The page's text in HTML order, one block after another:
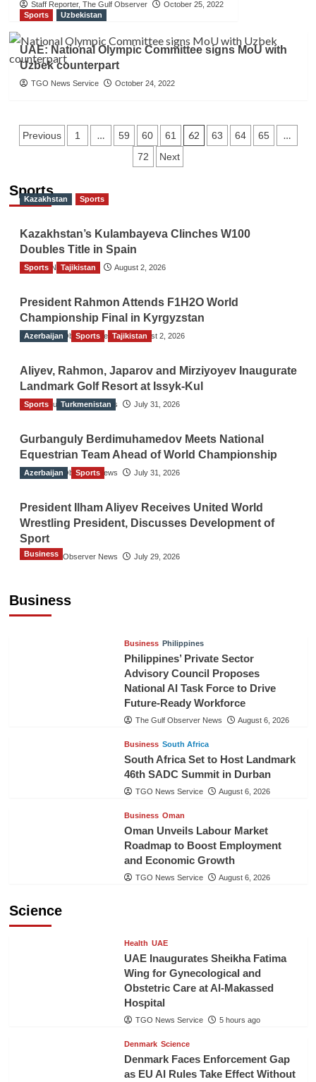
Staff Reporter, The Gulf Observer
October 25, 2022
Sports
Uzbekistan
UAE: National Olympic Committee signs MoU with
Uzbek counterpart
TGO News Service October 24, 2022
Posts
Previous 1 … 59 60 61 62 63 64 65 …
72 Next
Sports
Kazakhstan Sports
Kazakhstan’s Kulambayeva Clinches W100
Doubles Title in Spain
TGO News Service August 2, 2026
Sports Tajikistan
President Rahmon Attends F1H2O World
Championship Final in Kyrgyzstan
The Gulf Observer News August 2, 2026
Azerbaijan Sports Tajikistan
Aliyev, Rahmon, Japarov and Mirziyoyev Inaugurate
Landmark Golf Resort at Issyk-Kul
The Gulf Observer News July 31, 2026
Sports Turkmenistan
Gurbanguly Berdimuhamedov Meets National
Equestrian Team Ahead of World Championship
The Gulf Observer News July 31, 2026
Azerbaijan Sports
President Ilham Aliyev Receives United World
Wrestling President, Discusses Development of
Sport
The Gulf Observer News July 29, 2026
Business
Business
Business Philippines
Philippines’ Private Sector
Advisory Council Proposes
National AI Task Force to Drive
Future-Ready Workforce
The Gulf Observer News August 6, 2026
Business South Africa
South Africa Set to Host Landmark
46th SADC Summit in Durban
TGO News Service August 6, 2026
Business Oman
Oman Unveils Labour Market
Roadmap to Boost Employment
and Economic Growth
TGO News Service August 6, 2026
Science
Health UAE
UAE Inaugurates Sheikha Fatima
Wing for Gynecological and
Obstetric Care at Al-Makassed
Hospital
TGO News Service 5 hours ago
Denmark Science
Denmark Faces Enforcement Gap
as EU AI Rules Take Effect Without